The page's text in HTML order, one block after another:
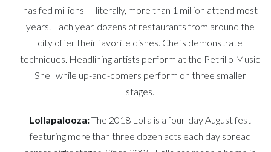
has fed millions — literally, more than 1 million attend most
years. Each year, dozens of restaurants from around the
city offer their favorite dishes. Chefs demonstrate
techniques. Headlining artists perform at the Petrillo Music
Shell while up-and-comers perform on three smaller
stages.
Lollapalooza:The 2018 Lolla is a four-day August fest
featuring more than three dozen acts each day spread